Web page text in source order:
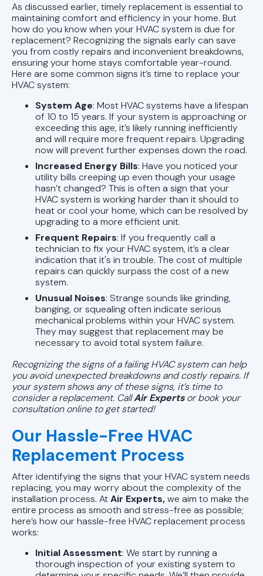
As discussed earlier, timely replacement is essential to
maintaining comfort and efficiency in your home. But
how do you know when your HVAC system is due for
replacement? Recognizing the signals early can save
you from costly repairs and inconvenient breakdowns,
ensuring your home stays comfortable year-round.
Here are some common signs it’s time to replace your
HVAC system:
System Age: Most HVAC systems have a lifespan
of 10 to 15 years. If your system is approaching or
exceeding this age, it’s likely running inefficiently
and will require more frequent repairs. Upgrading
now will prevent further expenses down the road.
Increased Energy Bills: Have you noticed your
utility bills creeping up even though your usage
hasn’t changed? This is often a sign that your
HVAC system is working harder than it should to
heat or cool your home, which can be resolved by
upgrading to a more efficient unit.
Frequent Repairs: If you frequently call a
technician to fix your HVAC system, it’s a clear
indication that it's in trouble. The cost of multiple
repairs can quickly surpass the cost of a new
system.
Unusual Noises: Strange sounds like grinding,
banging, or squealing often indicate serious
mechanical problems within your HVAC system.
They may suggest that replacement may be
necessary to avoid total system failure.
Recognizing the signs of a failing HVAC system can help
you avoid unexpected breakdowns and costly repairs. If
your system shows any of these signs, it’s time to
consider a replacement. CallAir Expertsor book your
consultation online to get started!
Our Hassle-Free HVAC
Replacement Process
After identifying the signs that your HVAC system needs
replacing, you may worry about the complexity of the
installation process. AtAir Experts,we aim to make the
entire process as smooth and stress-free as possible;
here’s how our hassle-free HVAC replacement process
works:
Initial Assessment: We start by running a
thorough inspection of your existing system to